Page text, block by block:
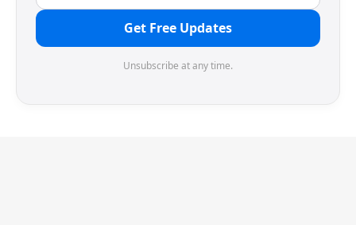
Get Free Updates
Unsubscribe at any time.